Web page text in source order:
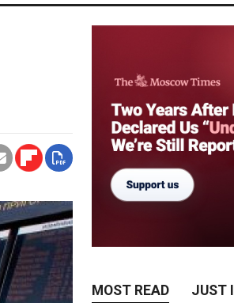
MOST READ JUST